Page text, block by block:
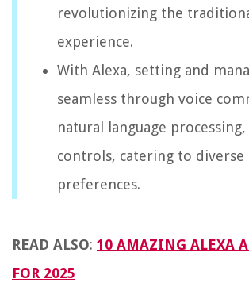
revolutionizing the
experience.
With Alexa, setting and
seamless through voice
natural language
controls, catering to diverse
preferences.
READ ALSO: 10 AMAZING ALEXA
FOR 2025